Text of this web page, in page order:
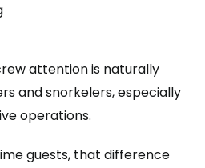
attention is naturally
and snorkelers, especially
operations.
guests, that difference